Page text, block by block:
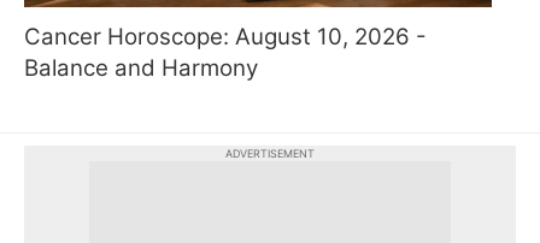
Cancer Horoscope: August 10, 2026 -
Balance and Harmony
ADVERTISEMENT